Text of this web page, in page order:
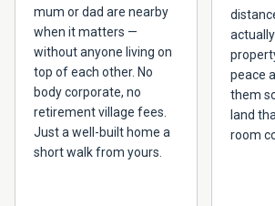
mum or dad are nearby
when it matters —
without anyone living on
top of each other. No
body corporate, no
retirement village fees.
Just a well-built home a
short walk from yours.
peace
them
land
room